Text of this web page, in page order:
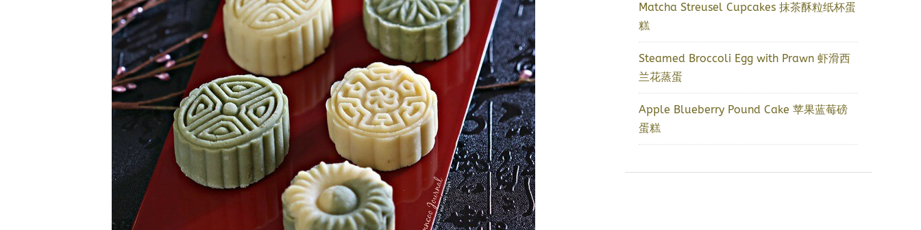
Matcha Streusel Cupcakes 抹茶酥粒纸杯蛋
糕
Steamed Broccoli Egg with Prawn 虾滑西
兰花蒸蛋
Apple Blueberry Pound Cake 苹果蓝莓磅
蛋糕